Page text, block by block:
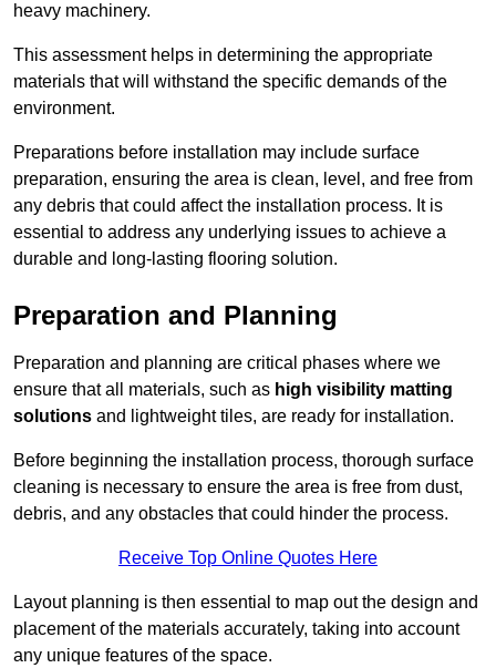
heavy machinery.
This assessment helps in determining the appropriate
materials that will withstand the specific demands of the
environment.
Preparations before installation may include surface
preparation, ensuring the area is clean, level, and free from
any debris that could affect the installation process. It is
essential to address any underlying issues to achieve a
durable and long-lasting flooring solution.
Preparation and Planning
Preparation and planning are critical phases where we
ensure that all materials, such as high visibility matting
solutions and lightweight tiles, are ready for installation.
Before beginning the installation process, thorough surface
cleaning is necessary to ensure the area is free from dust,
debris, and any obstacles that could hinder the process.
Receive Top Online Quotes Here
Layout planning is then essential to map out the design and
placement of the materials accurately, taking into account
any unique features of the space.